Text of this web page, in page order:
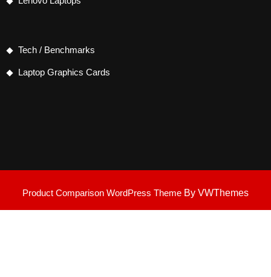
Tech / Benchmarks
Laptop Graphics Cards
Product Comparison WordPress Theme By VWThemes